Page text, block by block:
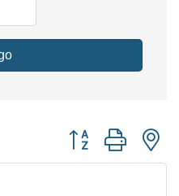
Button group with